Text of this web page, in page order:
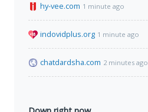
hy-vee.com 1 minute ago
indovidplus.org 1 minute ago
chatdardsha.com 2 minutes ago